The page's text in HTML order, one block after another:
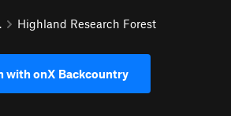
Highland Research Forest
with onX Backcountry